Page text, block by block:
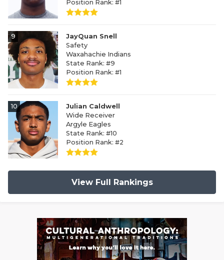
Position Rank: #1
9
JayQuan Snell
Safety
Waxahachie Indians
State Rank: #9
Position Rank: #1
10
Julian Caldwell
Wide Receiver
Argyle Eagles
State Rank: #10
Position Rank: #2
View Full Rankings